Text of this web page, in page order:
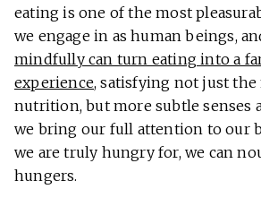
eating is one of the most
we engage in as human beings,
mindfully can turn eating into a
experience, satisfying not just the
nutrition, but more subtle senses
we bring our full attention to our
we are truly hungry for, we can
hungers.